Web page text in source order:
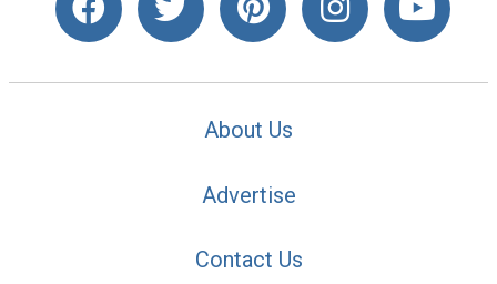
About Us
Advertise
Contact Us